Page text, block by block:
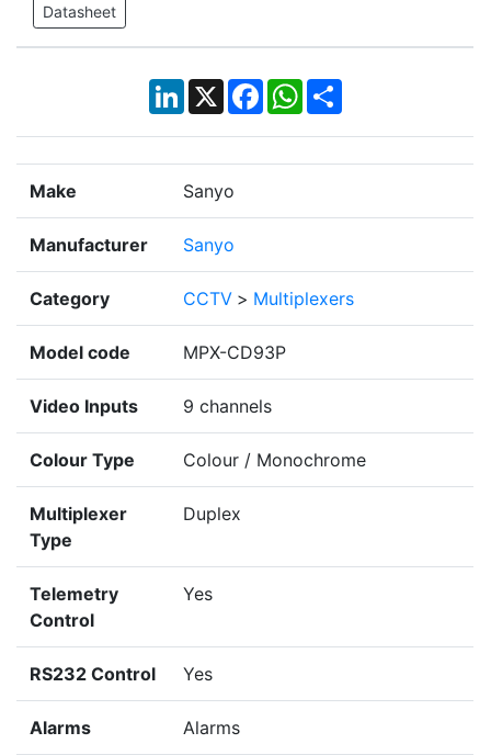
Datasheet
LinkedIn
X Facebook
WhatsApp
Share
Make Sanyo
Manufacturer Sanyo
Category CCTV > Multiplexers
Model code MPX-CD93P
Video Inputs 9 channels
Colour Type Colour / Monochrome
Multiplexer
Type
Duplex
Telemetry
Control
Yes
RS232 Control Yes
Alarms Alarms